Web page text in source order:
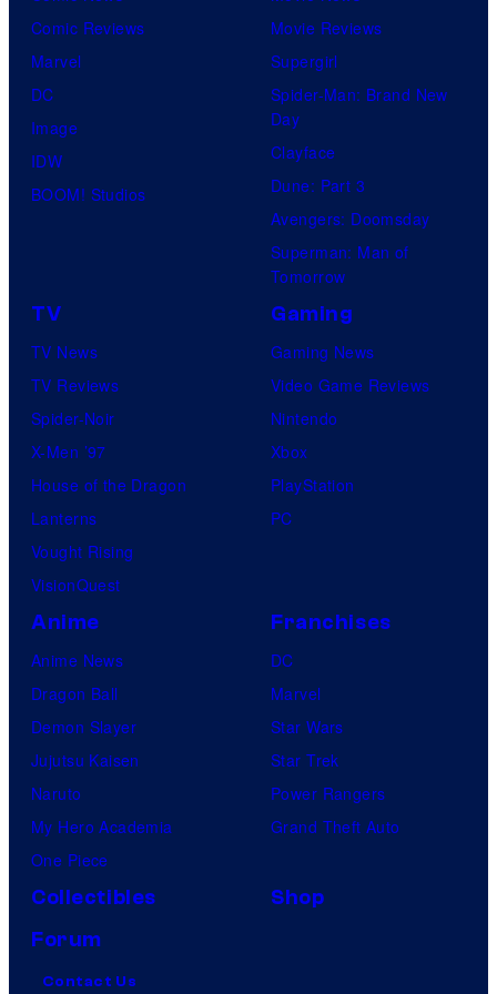
Comic Reviews
Marvel
DC
Image
IDW
BOOM! Studios
Movie Reviews
Supergirl
Spider-Man: Brand New
Day
Clayface
Dune: Part 3
Avengers: Doomsday
Superman: Man of
Tomorrow
TV
TV News
TV Reviews
Spider-Noir
X-Men ’97
House of the Dragon
Lanterns
Vought Rising
VisionQuest
Gaming
Gaming News
Video Game Reviews
Nintendo
Xbox
PlayStation
PC
Anime
Anime News
Dragon Ball
Demon Slayer
Jujutsu Kaisen
Naruto
My Hero Academia
One Piece
Franchises
DC
Marvel
Star Wars
Star Trek
Power Rangers
Grand Theft Auto
Collectibles
Shop
Forum
Contact Us